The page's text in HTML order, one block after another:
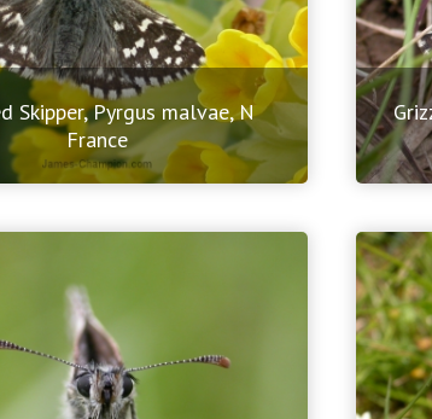
Skipper, Pyrgus malvae, N
France